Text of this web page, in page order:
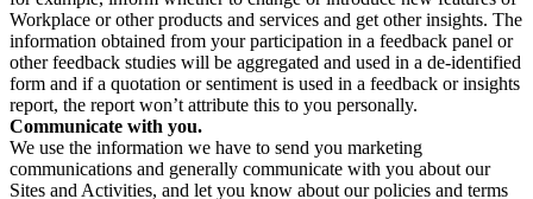
Workplace or other products and services and get other insights. The
information obtained from your participation in a feedback panel or
other feedback studies will be aggregated and used in a de-identified
form and if a quotation or sentiment is used in a feedback or insights
report, the report won’t attribute this to you personally.
Communicate with you.
We use the information we have to send you marketing
communications and generally communicate with you about our
Sites and Activities, and let you know about our policies and terms